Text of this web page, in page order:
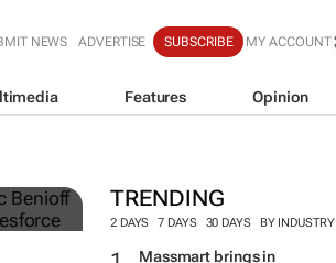
NEWS ADVERTISE SUBSCRIBE MY ACCOUNT
Features Opinion
TRENDING
2 DAYS 7 DAYS 30 DAYS BY INDUSTRY
Massmart brings in